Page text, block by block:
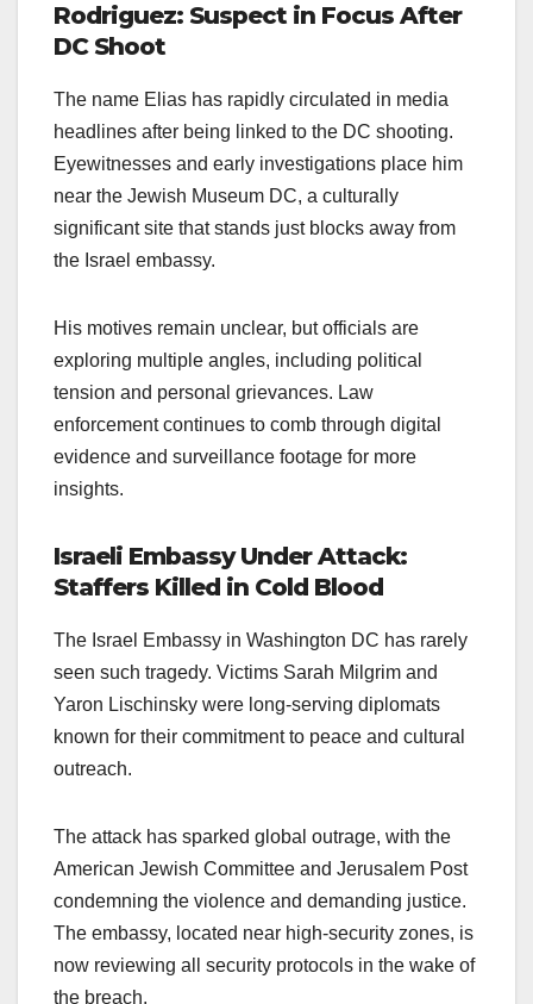
Rodriguez: Suspect in Focus After
DC Shoot
The name Elias has rapidly circulated in media
headlines after being linked to the DC shooting.
Eyewitnesses and early investigations place him
near the Jewish Museum DC, a culturally
significant site that stands just blocks away from
the Israel embassy.
His motives remain unclear, but officials are
exploring multiple angles, including political
tension and personal grievances. Law
enforcement continues to comb through digital
evidence and surveillance footage for more
insights.
Israeli Embassy Under Attack:
Staffers Killed in Cold Blood
The Israel Embassy in Washington DC has rarely
seen such tragedy. Victims Sarah Milgrim and
Yaron Lischinsky were long-serving diplomats
known for their commitment to peace and cultural
outreach.
The attack has sparked global outrage, with the
American Jewish Committee and Jerusalem Post
condemning the violence and demanding justice.
The embassy, located near high-security zones, is
now reviewing all security protocols in the wake of
the breach.